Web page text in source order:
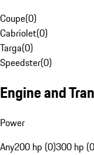
Coupe(0)
Cabriolet(0)
Targa(0)
Speedster(0)
Engine and
Power
Any200 hp (0)300 hp